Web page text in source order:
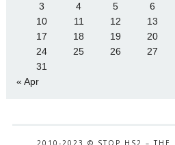
3
4 5 6
10
11 12 13
17
18 19 20
24
25 26 27
31
« Apr
2010-2023 © STOP HS2 – THE